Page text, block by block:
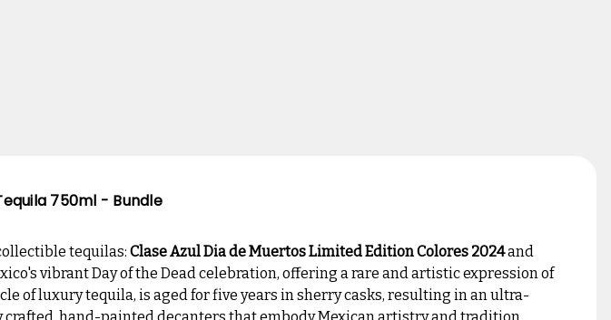
750ml - Bundle
tequilas: Clase Azul Dia de Muertos Limited Edition Colores 2024and
vibrant Day of the Dead celebration, offering a rare and artistic expression of
of luxury tequila, is aged for five years in sherry casks, resulting in an ultra-